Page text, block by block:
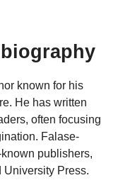
known for his
He has written
often focusing
Falase-
publishers,
University Press.